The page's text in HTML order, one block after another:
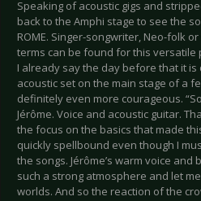
Speaking of acoustic gigs and
back to the Amphi stage to see the
ROME. Singer-songwriter, Neo-folk
terms can be found for this versatile
I already say the day before that it
acoustic set on the main stage of a
definitely even more courageous.
Jérôme. Voice and acoustic guitar.
the focus on the basics that made
quickly spellbound even though I
the songs. Jérôme’s warm voice
such a strong atmosphere and let
worlds. And so the reaction of the